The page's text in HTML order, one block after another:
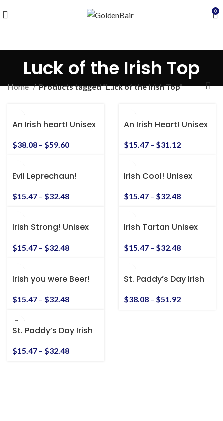
0
Luck of the Irish Top
Home Products tagged “Luck of the Irish Top”
An Irish heart! Unisex
Hooded Sweatshirt
$38.08 – $59.60
An Irish Heart! Unisex
$15.47 – $31.12
Evil Leprechaun!
Tee
$15.47 – $32.48
Irish Cool! Unisex
$15.47 – $32.48
Irish Strong! Unisex
$15.47 – $32.48
Irish Tartan Unisex
$15.47 – $32.48
Irish you were Beer!
Tee
$15.47 – $32.48
St. Paddy’s Day Irish
Heavy Blend™
$38.08 – $51.92
St. Paddy’s Day Irish
Shirt
$15.47 – $32.48